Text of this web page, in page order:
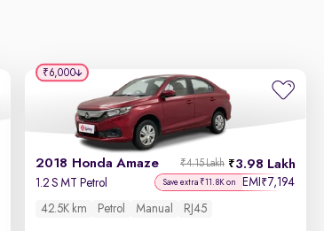
2018 Honda Amaze 3.98 Lakh
₹4.15 Lakh
1.2 S MT Petrol Save extra ₹11.8K on EMI ₹7,194
42.5K km Petrol Manual RJ45
₹6,000